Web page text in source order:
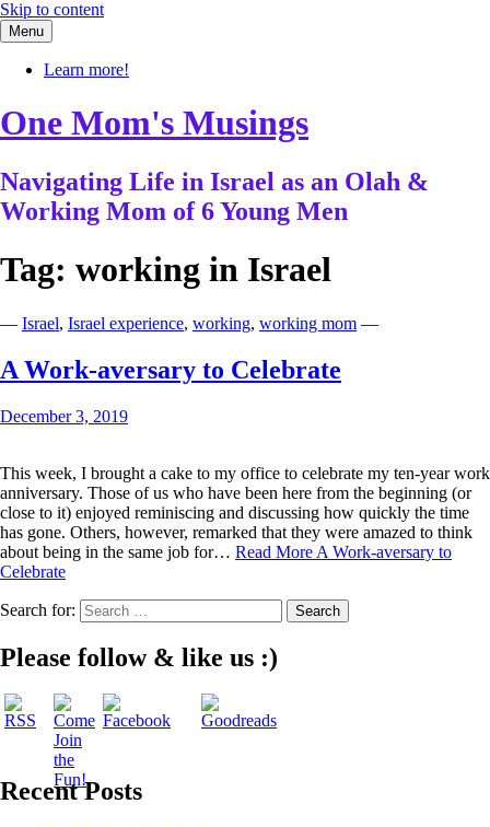
Skip to content
Menu
Learn more!
One Mom's Musings
Navigating Life in Israel as an Olah &
Working Mom of 6 Young Men
Tag: working in Israel
— Israel, Israel experience, working, working mom —
A Work-aversary to Celebrate
December 3, 2019
This week, I brought a cake to my office to celebrate my ten-year work
anniversary. Those of us who have been here from the beginning (or
close to it) enjoyed reminiscing and discussing how quickly the time
has gone. Others, however, remarked that they were amazed to think
about being in the same job for… Read More A Work-aversary to
Celebrate
Search for:
Please follow & like us :)
Recent Posts